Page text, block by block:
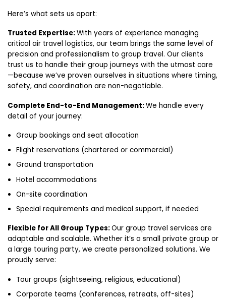
Here’s what sets us apart:
Trusted Expertise:With years of experience managing
critical air travel logistics, our team brings the same level of
precision and professionalism to group travel. Our clients
trust us to handle their group journeys with the utmost care
—because we’ve proven ourselves in situations where timing,
safety, and coordination are non-negotiable.
Complete End-to-End Management:We handle every
detail of your journey:
Group bookings and seat allocation
Flight reservations (chartered or commercial)
Ground transportation
Hotel accommodations
On-site coordination
Special requirements and medical support, if needed
Flexible for All Group Types:Our group travel services are
adaptable and scalable. Whether it’s a small private group or
a large touring party, we create personalized solutions. We
proudly serve:
Tour groups (sightseeing, religious, educational)
Corporate teams (conferences, retreats, off-sites)